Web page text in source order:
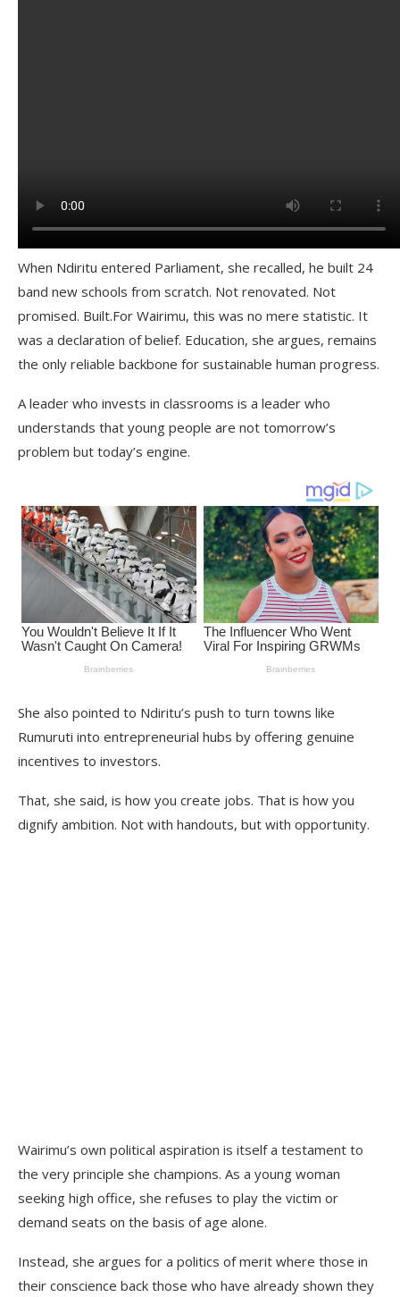
When Ndiritu entered Parliament, she recalled, he built 24
band new schools from scratch. Not renovated. Not
promised. Built.For Wairimu, this was no mere statistic. It
was a declaration of belief. Education, she argues, remains
the only reliable backbone for sustainable human progress.
A leader who invests in classrooms is a leader who
understands that young people are not tomorrow’s
problem but today’s engine.
She also pointed to Ndiritu’s push to turn towns like
Rumuruti into entrepreneurial hubs by offering genuine
incentives to investors.
That, she said, is how you create jobs. That is how you
dignify ambition. Not with handouts, but with opportunity.
Wairimu’s own political aspiration is itself a testament to
the very principle she champions. As a young woman
seeking high office, she refuses to play the victim or
demand seats on the basis of age alone.
Instead, she argues for a politics of merit where those in
their conscience back those who have already shown they